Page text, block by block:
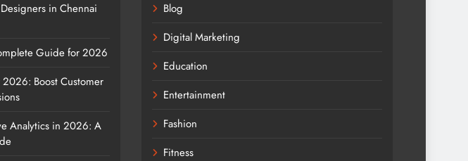
in Chennai
Guide for 2026
Boost Customer
Analytics in 2026: A
Blog
Digital Marketing
Education
Entertainment
Fashion
Fitness